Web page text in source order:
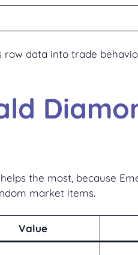
data into trade
the most, because
market items.
Value